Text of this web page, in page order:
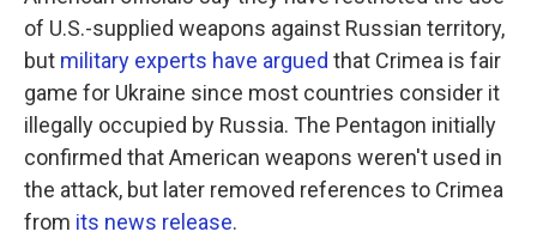
of U.S.-supplied weapons against Russian territory,
but military experts have argued that Crimea is fair
game for Ukraine since most countries consider it
illegally occupied by Russia. The Pentagon initially
confirmed that American weapons weren't used in
the attack, but later removed references to Crimea
from its news release.